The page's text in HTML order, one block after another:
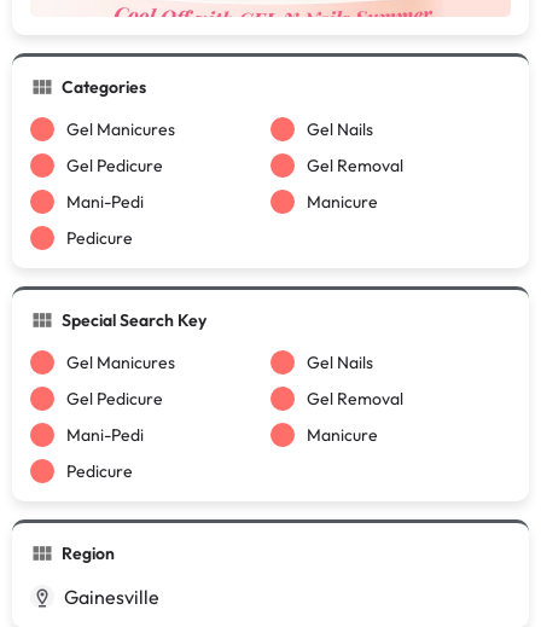
Categories
Gel Manicures
Gel Nails
Gel Pedicure
Gel Removal
Mani-Pedi
Manicure
Pedicure
Special Search Key
Gel Manicures
Gel Nails
Gel Pedicure
Gel Removal
Mani-Pedi
Manicure
Pedicure
Region
Gainesville